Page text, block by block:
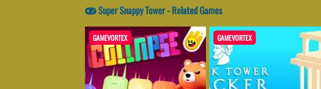
Super Snappy Tower - Related Games
GAMEVORTEX GAMEVORTEX